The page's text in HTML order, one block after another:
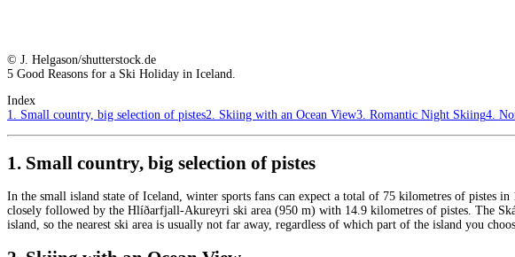
© J. Helgason/shutterstock.de
5 Good Reasons for a Ski Holiday in Iceland.
Index
1. Small country, big selection of pistes2. Skiing with an Ocean View3. Romantic Night Skiing4.
1. Small country, big selection of pistes
In the small island state of Iceland, winter sports fans can expect a total of 75 kilometres of pistes
closely followed by the Hlíðarfjall-Akureyri ski area (950 m) with 14.9 kilometres of pistes. The
island, so the nearest ski area is usually not far away, regardless of which part of the island you